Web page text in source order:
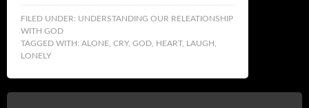
FILED UNDER: UNDERSTANDING OUR RELEATIONSHIP
WITH GOD
TAGGED WITH: ALONE CRY, GOD HEART, LAUGH
LONELY